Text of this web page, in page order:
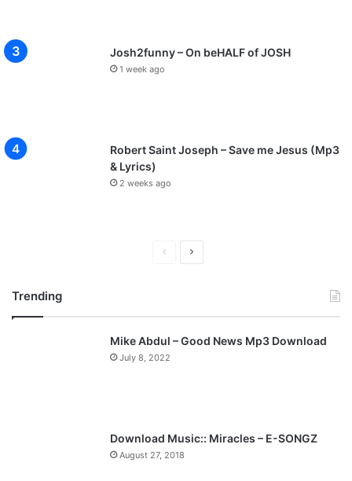
Josh2funny – On beHALF of JOSH
1 week ago
Robert Saint Joseph – Save me Jesus (Mp3
& Lyrics)
2 weeks ago
v
i
o
a
t
p
Trending
Mike Abdul – Good News Mp3 Download
July 8, 2022
Download Music:: Miracles – E-SONGZ
August 27, 2018